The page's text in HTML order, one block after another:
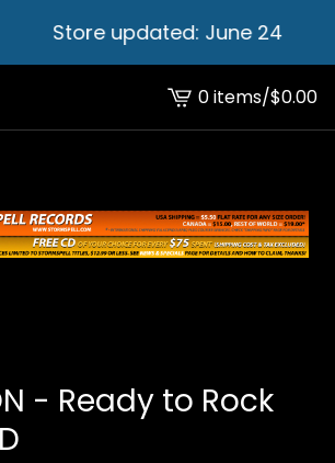
Store updated: June 24
View
cart
0 items/$0.00
- Ready to Rock